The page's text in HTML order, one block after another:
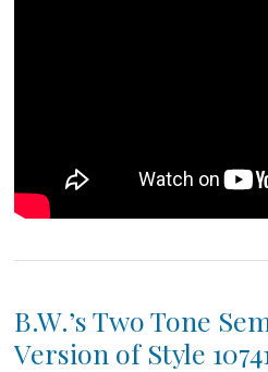
B.W.’s Two Tone
Version of Style